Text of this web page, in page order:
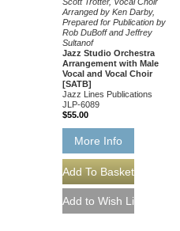
Arranged by Ken Darby,
Prepared for Publication by
Rob DuBoff and Jeffrey
Sultanof
Jazz Studio Orchestra
Arrangement with Male
Vocal and Vocal Choir
[SATB]
Jazz Lines Publications
JLP-6089
$55.00
More Info